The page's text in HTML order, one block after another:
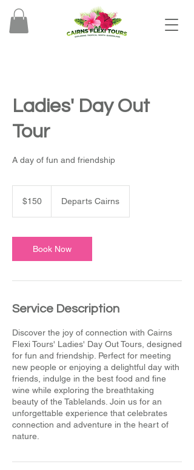
Ladies' Day Out
Tour
A day of fun and friendship
dollars$150 Departs Cairns
Book Now
Service Description
Discover the joy of connection with Cairns
Flexi Tours' Ladies' Day Out Tours, designed
for fun and friendship. Perfect for meeting
new people or enjoying a delightful day with
friends, indulge in the best food and fine
wine while exploring the breathtaking
beauty of the Tablelands. Join us for an
unforgettable experience that celebrates
connection and adventure in the heart of
nature.